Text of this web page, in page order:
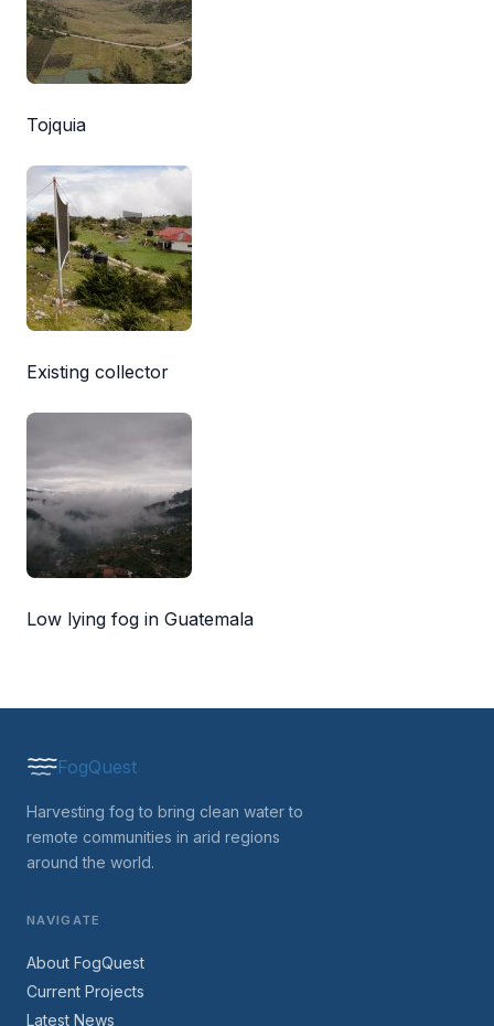
Tojquia
Existing collector
Low lying fog in Guatemala
FogQuest
Harvesting fog to bring clean water to
remote communities in arid regions
around the world.
NAVIGATE
About FogQuest
Current Projects
Latest News